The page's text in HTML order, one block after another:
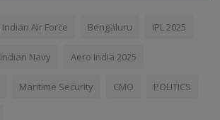
Indian Air Force Bengaluru IPL 2025
Indian Navy Aero India 2025
Maritime Security CMO POLITICS